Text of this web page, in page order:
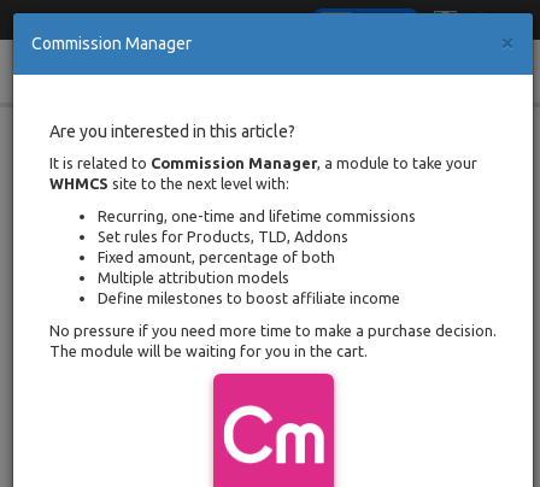
Italiano
navigation
Multiple Attribution Models for
Payouts to WHMCS Affiliates
Multiple Attribution Models for Payouts to WHMCS Affiliates
Written by Davide Mantenuto
Posted on 3 august 2019 / Updated
on 24 january 2021
What is Attribution Model
An attribution model is a set of rules that
determine how conversions (payments, signups
×
Commission Manager
Are you interested in this article?
It is related to Commission Manager, a module to take your
WHMCS site to the next level with:
Recurring, one-time and lifetime commissions
Set rules for Products, TLD, Addons
Fixed amount, percentage of both
Multiple attribution models
Define milestones to boost affiliate income
No pressure if you need more time to make a purchase decision.
The module will be waiting for you in the cart.